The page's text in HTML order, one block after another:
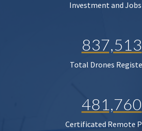
Investment and
837,513
Total Drones
481,760
Certificated Remote